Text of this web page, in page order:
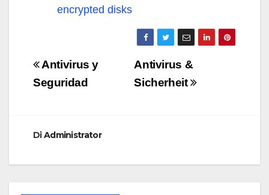
encrypted disks
Navigazione
articoli
Antivirus &
Sicherheit
Antivirus y
Seguridad
DiAdministrator